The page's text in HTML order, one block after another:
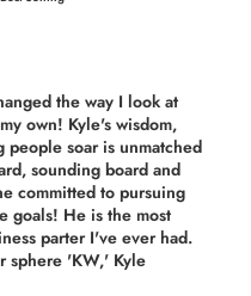
the way I look at
own! Kyle's wisdom,
people soar is unmatched
sounding board and
committed to pursuing
goals! He is the most
parter I've ever had.
sphere 'KW,' Kyle